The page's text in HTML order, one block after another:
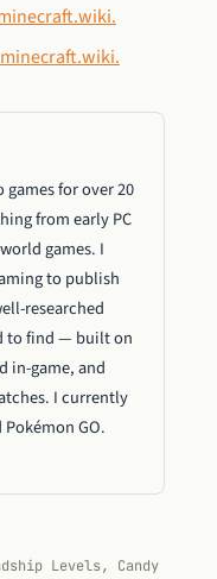
for over 20
from early PC
games. I
to publish
researched
to find — built on
in-game, and
I currently
GO.
Levels, Candy